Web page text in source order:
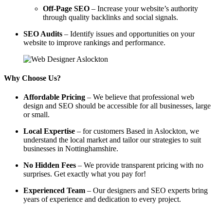
Off-Page SEO – Increase your website’s authority
through quality backlinks and social signals.
SEO Audits – Identify issues and opportunities on your
website to improve rankings and performance.
Why Choose Us?
Affordable Pricing – We believe that professional web
design and SEO should be accessible for all businesses, large
or small.
Local Expertise – for customers Based in Aslockton, we
understand the local market and tailor our strategies to suit
businesses in Nottinghamshire.
No Hidden Fees – We provide transparent pricing with no
surprises. Get exactly what you pay for!
Experienced Team – Our designers and SEO experts bring
years of experience and dedication to every project.